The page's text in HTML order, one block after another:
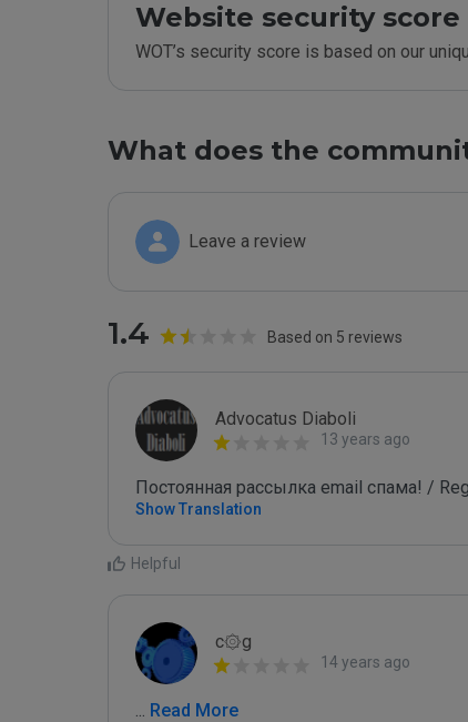
Website security score
WOT’s security score is based on our
What does the
Leave a review
1.4 Based on 5 reviews
Advocatus Diaboli
13 years ago
Постоянная рассылка email спама! /
Show Translation
Helpful
c۞g
14 years ago
... Read More